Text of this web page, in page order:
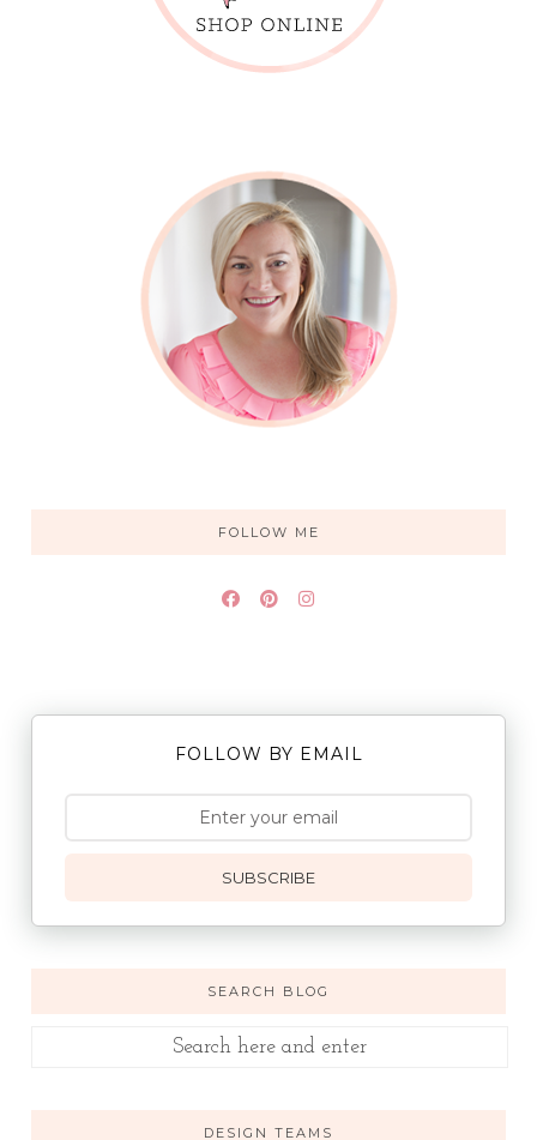
FOLLOW ME
FOLLOW BY EMAIL
SUBSCRIBE
SEARCH BLOG
DESIGN TEAMS